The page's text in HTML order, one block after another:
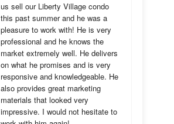
us sell our Liberty Village condo
this past summer and he was a
pleasure to work with! He is very
professional and he knows the
market extremely well. He delivers
on what he promises and is very
responsive and knowledgeable. He
also provides great marketing
materials that looked very
impressive. I would not hesitate to